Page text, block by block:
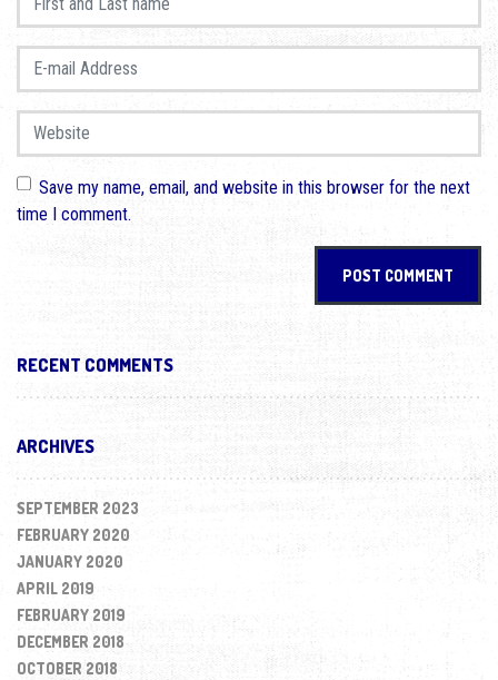
E-mail Address
Website
Save my name, email, and website in this browser for the next
time I comment.
RECENT COMMENTS
ARCHIVES
SEPTEMBER 2023
FEBRUARY 2020
JANUARY 2020
APRIL 2019
FEBRUARY 2019
DECEMBER 2018
OCTOBER 2018